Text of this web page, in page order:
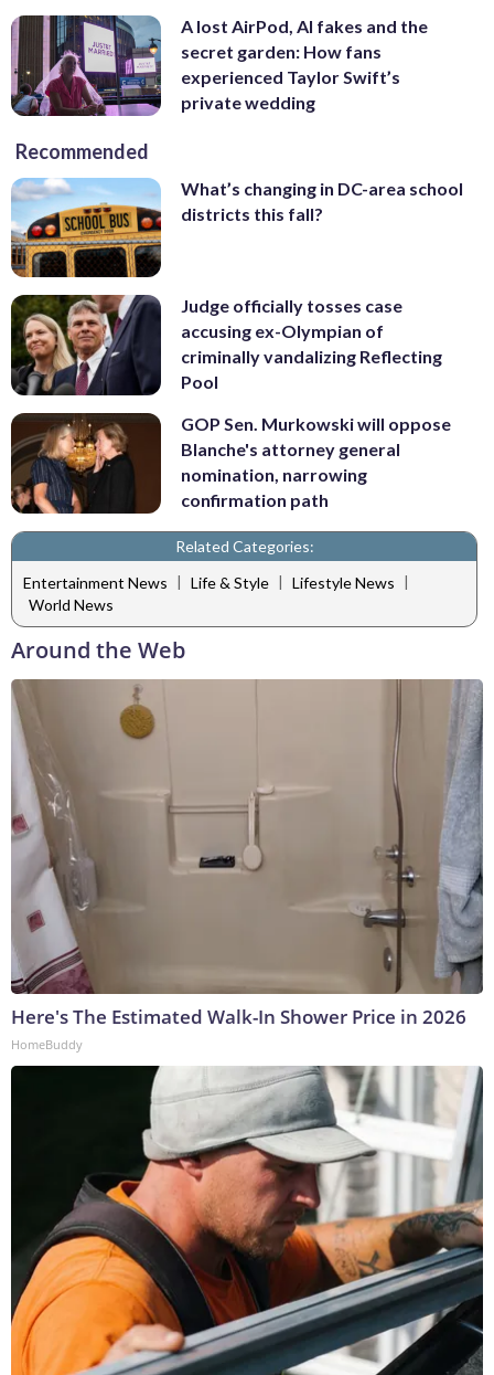
A lost AirPod, AI fakes and the
secret garden: How fans
experienced Taylor Swift’s
private wedding
Recommended
What’s changing in DC-area school
districts this fall?
Judge officially tosses case
accusing ex-Olympian of
criminally vandalizing Reflecting
Pool
GOP Sen. Murkowski will oppose
Blanche's attorney general
nomination, narrowing
confirmation path
Related Categories:
Entertainment News | Life & Style | Lifestyle News |
World News
Around the Web
Here's The Estimated Walk-In Shower Price in 2026
HomeBuddy